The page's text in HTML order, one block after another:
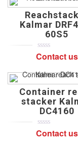
Kalmar
60S5
0
5
based
on
0
customer
ratings
Contact us
Container
stacker
DC4160
0
5
0
Contact us